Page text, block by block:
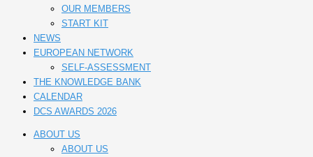
OUR MEMBERS
START KIT
NEWS
EUROPEAN NETWORK
SELF-ASSESSMENT
THE KNOWLEDGE BANK
CALENDAR
DCS AWARDS 2026
ABOUT US
ABOUT US